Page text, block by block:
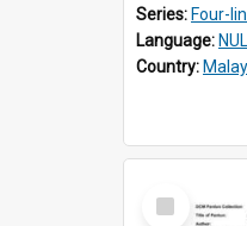
Series: Four-
Language:
Country:
Select
Item